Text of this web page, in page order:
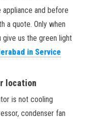
and before
a quote. Only when
us the green light
in Service
location
is not cooling
condenser fan